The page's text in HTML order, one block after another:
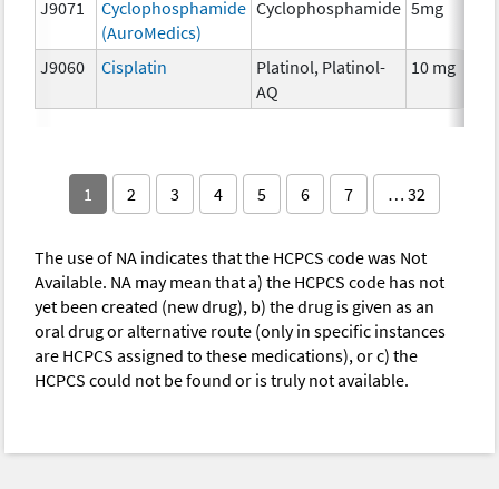
J9071
Cyclophosphamide
(AuroMedics)
Cyclophosphamide 5mg
J9060 Cisplatin
Platinol, Platinol-
AQ
10 mg
1 2 3 4 5 6 7 … 32
The use of NA indicates that the HCPCS code was Not
Available. NA may mean that a) the HCPCS code has not
yet been created (new drug), b) the drug is given as an
oral drug or alternative route (only in specific instances
are HCPCS assigned to these medications), or c) the
HCPCS could not be found or is truly not available.